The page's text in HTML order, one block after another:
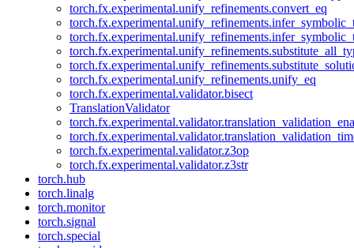
torch.fx.experimental.unify_refinements.convert_eq
torch.fx.experimental.unify_refinements.unify_eq
torch.fx.experimental.validator.bisect
TranslationValidator
torch.fx.experimental.validator.z3op
torch.fx.experimental.validator.z3str
torch.hub
torch.linalg
torch.monitor
torch.signal
torch.special